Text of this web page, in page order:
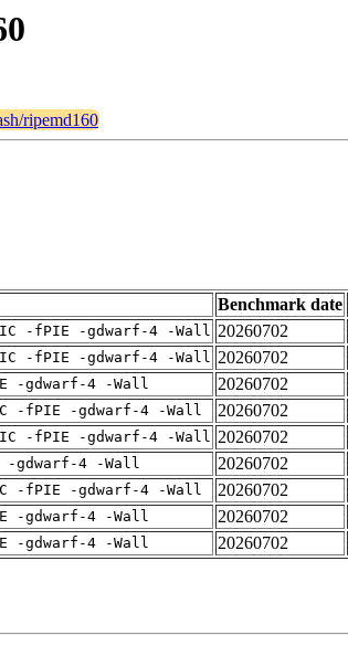
ripemd160
Benchmark date
-fPIE -gdwarf-4 -Wall 20260702
-fPIE -gdwarf-4 -Wall 20260702
-gdwarf-4 -Wall 20260702
-fPIE -gdwarf-4 -Wall 20260702
-fPIE -gdwarf-4 -Wall 20260702
-gdwarf-4 -Wall 20260702
-fPIE -gdwarf-4 -Wall 20260702
-gdwarf-4 -Wall 20260702
-gdwarf-4 -Wall 20260702